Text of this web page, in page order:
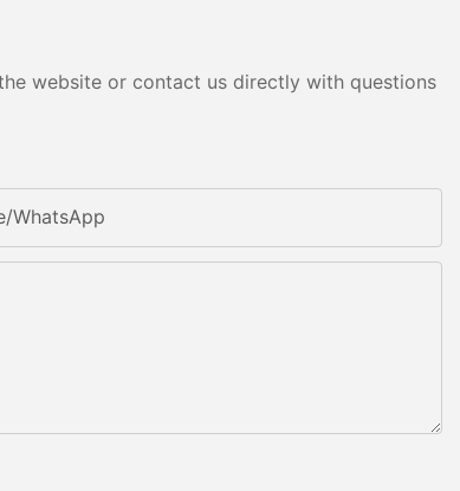
website or contact us directly with questions
whatsApp